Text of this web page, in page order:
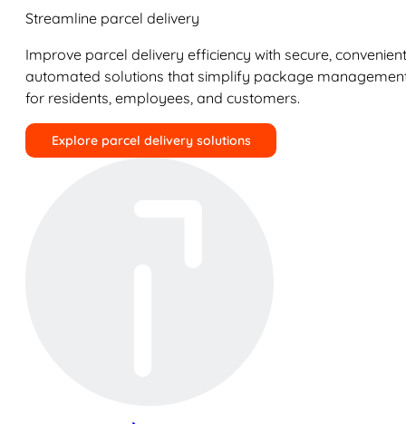
Streamline parcel delivery
Improve parcel delivery efficiency with secure,
automated solutions that simplify package
for residents, employees, and customers.
Explore parcel delivery solutions